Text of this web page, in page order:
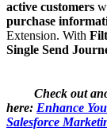
active customers
purchase
Extension. With
Single Send
Check out
here: Enhance
Salesforce